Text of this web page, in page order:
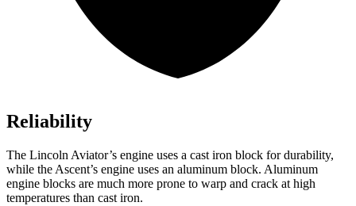
Reliability
The Lincoln Aviator’s engine uses a cast iron block for durability,
while the Ascent’s engine uses an aluminum block. Aluminum
engine blocks are much more prone to warp and crack at high
temperatures than cast iron.